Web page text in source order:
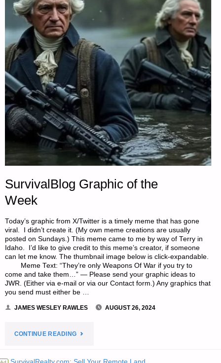
RED
BEANS"
SurvivalBlog Graphic of the
Week
Today’s graphic from X/Twitter is a timely meme that has gone
viral. I didn’t create it. (My own meme creations are usually
posted on Sundays.) This meme came to me by way of Terry in
Idaho. I’d like to give credit to this meme’s creator, if someone
can let me know. The thumbnail image below is click-expandable.
Meme Text: “They’re only Weapons Of War if you try to
come and take them…” — Please send your graphic ideas to
JWR. (Either via e-mail or via our Contact form.) Any graphics that
you send must either be …
JAMES WESLEY RAWLES AUGUST 26, 2024
CONTINUE READING"SURVIVALBLOG